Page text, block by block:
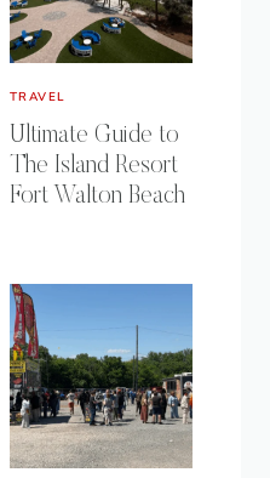
TRAVEL
Ultimate Guide to
The Island Resort
Fort Walton Beach